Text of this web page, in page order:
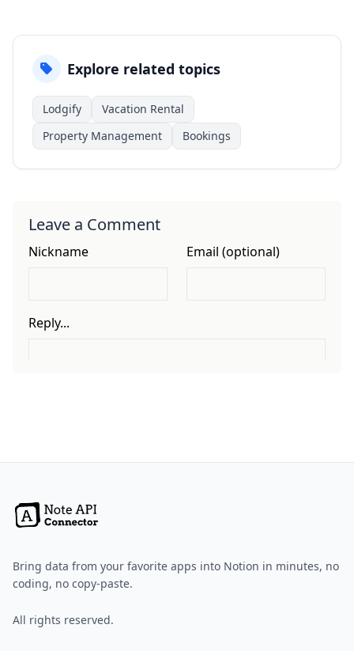
Explore related topics
Lodgify
Vacation Rental
Property Management
Bookings
Leave a Comment
Bring data from your favorite apps into Notion in minutes, no
coding, no copy-paste.
All rights reserved.